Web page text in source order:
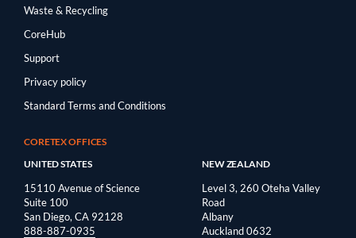
Waste & Recycling
CoreHub
Support
Privacy policy
Standard Terms and Conditions
CORETEX OFFICES
UNITED STATES
15110 Avenue of Science
Suite 100
San Diego, CA 92128
888-887-0935
NEW ZEALAND
Level 3, 260 Oteha Valley
Road
Albany
Auckland 0632